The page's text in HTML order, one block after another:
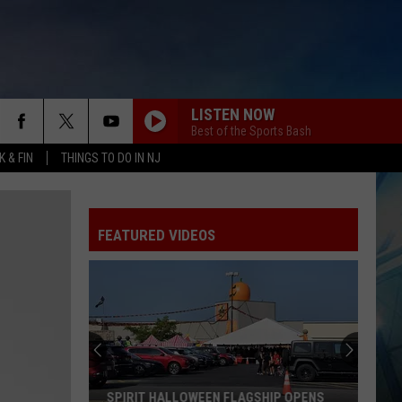
& FIN THINGS TO DO IN NJ
LISTEN NOW
Best of the Sports Bash
FEATURED VIDEOS
SPIRIT HALLOWEEN FLAGSHIP OPENS